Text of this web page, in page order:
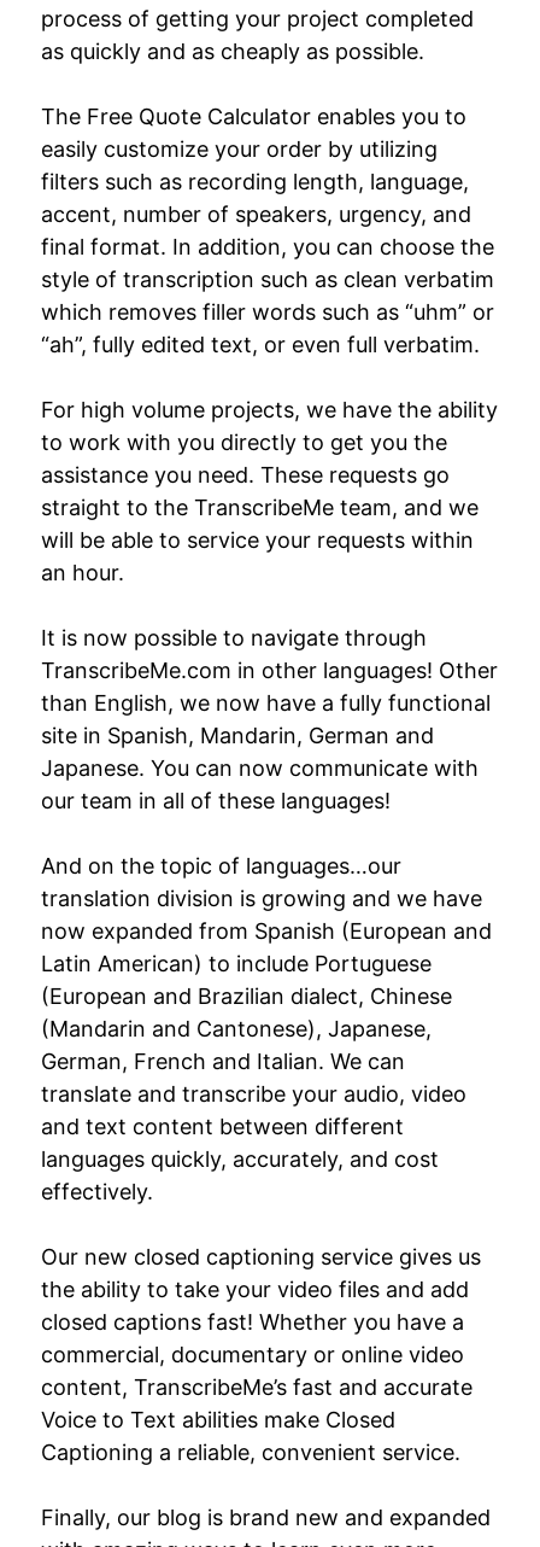
process of getting your project completed
as quickly and as cheaply as possible.
The Free Quote Calculator enables you to
easily customize your order by utilizing
filters such as recording length, language,
accent, number of speakers, urgency, and
final format. In addition, you can choose the
style of transcription such as clean verbatim
which removes filler words such as “uhm” or
“ah”, fully edited text, or even full verbatim.
For high volume projects, we have the ability
to work with you directly to get you the
assistance you need. These requests go
straight to the TranscribeMe team, and we
will be able to service your requests within
an hour.
It is now possible to navigate through
TranscribeMe.com in other languages! Other
than English, we now have a fully functional
site in Spanish, Mandarin, German and
Japanese. You can now communicate with
our team in all of these languages!
And on the topic of languages…our
translation division is growing and we have
now expanded from Spanish (European and
Latin American) to include Portuguese
(European and Brazilian dialect, Chinese
(Mandarin and Cantonese), Japanese,
German, French and Italian. We can
translate and transcribe your audio, video
and text content between different
languages quickly, accurately, and cost
effectively.
Our new closed captioning service gives us
the ability to take your video files and add
closed captions fast! Whether you have a
commercial, documentary or online video
content, TranscribeMe’s fast and accurate
Voice to Text abilities make Closed
Captioning a reliable, convenient service.
Finally, our blog is brand new and expanded